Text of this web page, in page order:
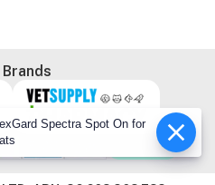
Brands
Spectra Spot On for